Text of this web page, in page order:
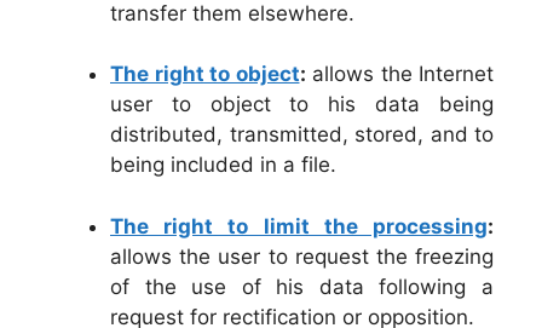
transfer them elsewhere.
The right to object: allows the Internet
user to object to his data being
distributed, transmitted, stored, and to
being included in a file.
The right to limit the processing:
allows the user to request the freezing
of the use of his data following a
request for rectification or opposition.